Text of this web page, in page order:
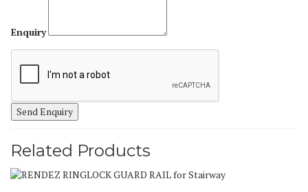
Enquiry
Related Products